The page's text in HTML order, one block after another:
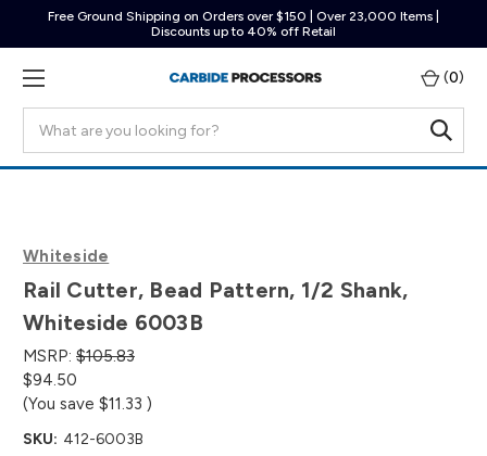
Free Ground Shipping on Orders over $150 | Over 23,000 Items |
Discounts up to 40% off Retail
(0)
Whiteside
Rail Cutter, Bead Pattern, 1/2 Shank,
Whiteside 6003B
MSRP: $105.83
$94.50
(You save $11.33 )
SKU: 412-6003B